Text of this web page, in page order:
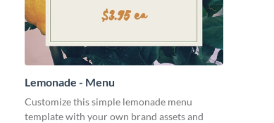
Lemonade - Menu
Customize this simple lemonade menu
template with your own brand assets and